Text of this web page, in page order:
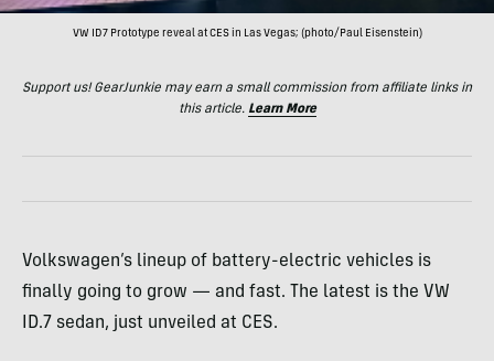
VW ID7 Prototype reveal at CES in Las Vegas; (photo/Paul Eisenstein)
Support us! GearJunkie may earn a small commission from affiliate links in
this article. Learn More
Volkswagen’s lineup of battery-electric vehicles is
finally going to grow — and fast. The latest is the VW
ID.7 sedan, just unveiled at CES.